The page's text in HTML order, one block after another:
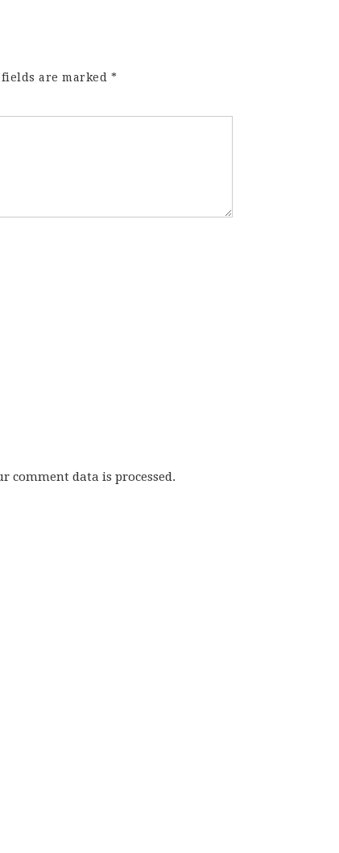
are marked *
comment data is processed.